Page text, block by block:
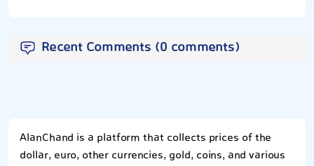
Recent Comments (0 comments)
AlanChand is a platform that collects prices of the
dollar, euro, other currencies, gold, coins, and various